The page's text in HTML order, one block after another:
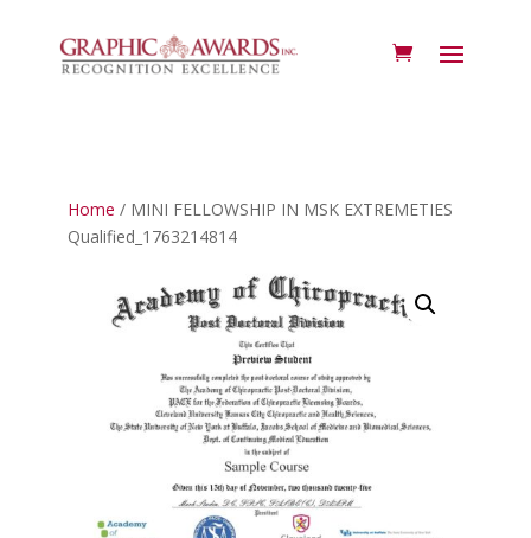
Home / MINI FELLOWSHIP IN MSK EXTREMETIES
Qualified_1763214814